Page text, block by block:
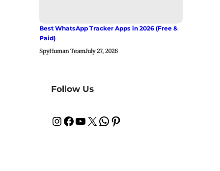
Best WhatsApp Tracker Apps in 2026 (Free &
Paid)
SpyHuman TeamJuly 27, 2026
Follow Us
InstagramFacebook YouTube X WhatsApp Pinterest